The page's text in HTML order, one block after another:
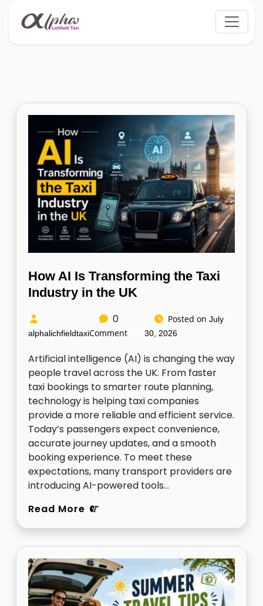
How AI Is Transforming the Taxi
Industry in the UK
alphalichfieldtaxi
0
Comment
Posted on July
30, 2026
Artificial intelligence (AI) is changing the way
people travel across the UK. From faster
taxi bookings to smarter route planning,
technology is helping taxi companies
provide a more reliable and efficient service.
Today’s passengers expect convenience,
accurate journey updates, and a smooth
booking experience. To meet these
expectations, many transport providers are
introducing AI-powered tools…
Read More